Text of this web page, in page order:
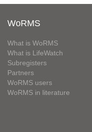
WoRMS
What is WoRMS
What is LifeWatch
Subregisters
Partners
WoRMS users
WoRMS in literature